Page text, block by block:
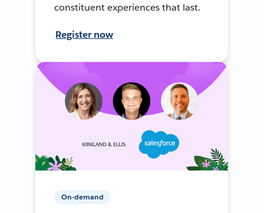
constituent experiences that last.
Register now
On-demand